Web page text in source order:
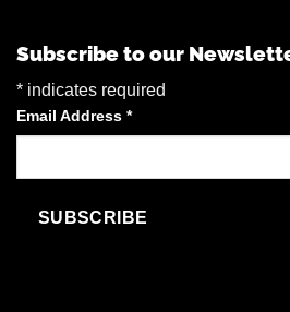
Subscribe to our
* indicates required
Email Address *